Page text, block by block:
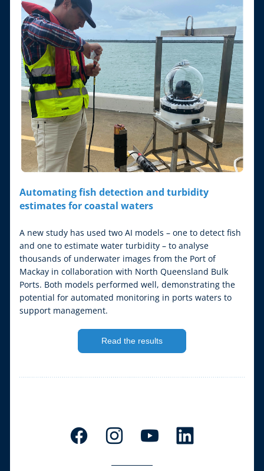
Automating fish detection and turbidity
estimates for coastal waters
A new study has used two AI models – one to detect fish
and one to estimate water turbidity – to analyse
thousands of underwater images from the Port of
Mackay in collaboration with North Queensland Bulk
Ports. Both models performed well, demonstrating the
potential for automated monitoring in ports waters to
support management.
Read the results